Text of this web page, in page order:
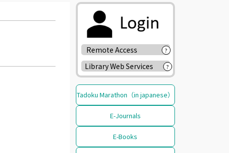
Remote Access ?
Library Web Services ?
Tadoku Marathon（in japanese）
E-Journals
E-Books